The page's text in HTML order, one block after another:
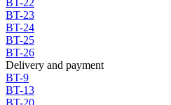
BT-22
BT-23
BT-24
BT-25
BT-26
Delivery and payment
BT-9
BT-13
BT-20